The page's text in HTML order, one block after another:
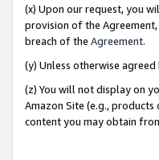
(x) Upon our request, you
provision of the
breach of the Agreement.
(y) Unless otherwise
(z) You will not display on
Amazon Site (e.g.,
content you may obtain